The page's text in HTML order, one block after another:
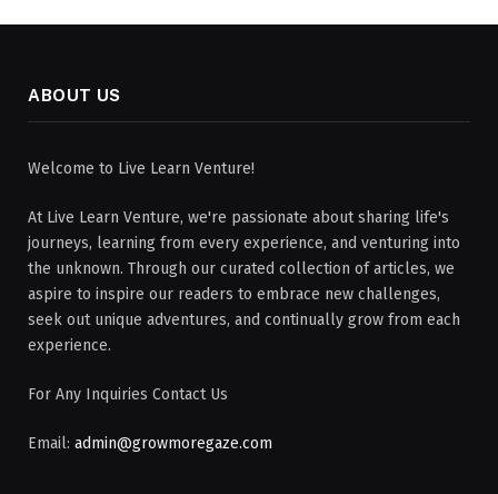
ABOUT US
Welcome to Live Learn Venture!
At Live Learn Venture, we're passionate about sharing life's
journeys, learning from every experience, and venturing into
the unknown. Through our curated collection of articles, we
aspire to inspire our readers to embrace new challenges,
seek out unique adventures, and continually grow from each
experience.
For Any Inquiries Contact Us
Email: admin@growmoregaze.com